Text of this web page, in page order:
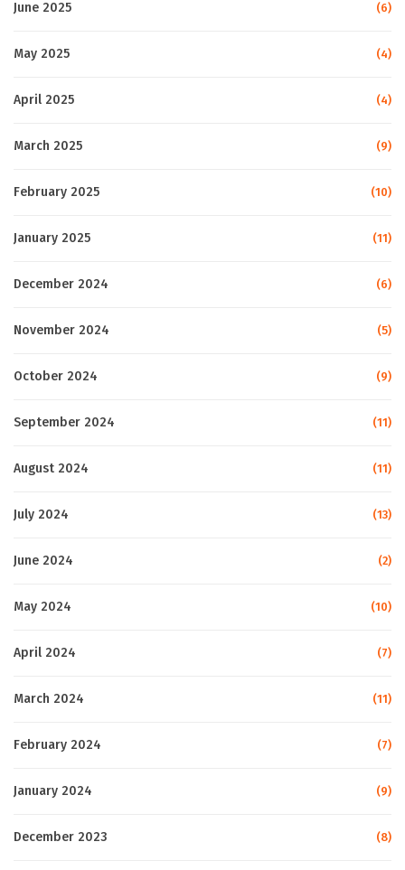
June 2025 (6)
May 2025 (4)
April 2025 (4)
March 2025 (9)
February 2025 (10)
January 2025 (11)
December 2024 (6)
November 2024 (5)
October 2024 (9)
September 2024 (11)
August 2024 (11)
July 2024 (13)
June 2024 (2)
May 2024 (10)
April 2024 (7)
March 2024 (11)
February 2024 (7)
January 2024 (9)
December 2023 (8)